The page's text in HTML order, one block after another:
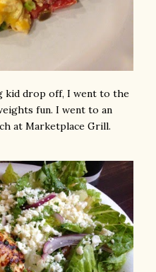
kid drop off, I went to the
fun. I went to an
at Marketplace Grill.